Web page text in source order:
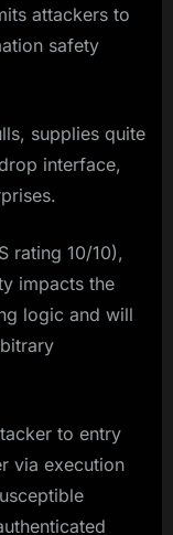
attackers to
safety
supplies quite
interface,
rating 10/10),
impacts the
logic and will
to entry
via execution